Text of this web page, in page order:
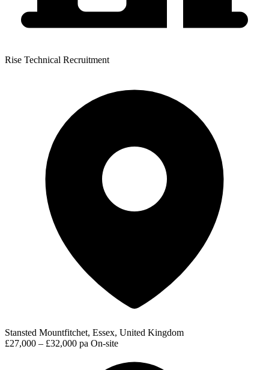
Rise Technical Recruitment
Stansted Mountfitchet, Essex, United Kingdom
£27,000 – £32,000 pa On-site